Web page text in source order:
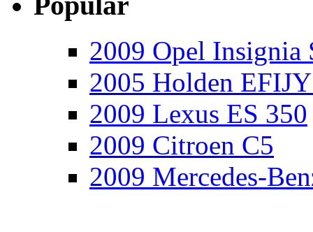
2009 Opel Insignia
2005 Holden
2009 Lexus ES 350
2009 Citroen C5
2009 Mercedes-